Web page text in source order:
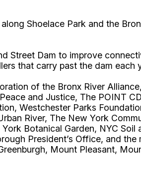
Shoelace Park and the
Street Dam to improve
that carry past the dam each
of the Bronx River
and Justice, The POINT
Westchester Parks
River, The New York
Botanical Garden, NYC
President’s Office, and
Mount Pleasant,